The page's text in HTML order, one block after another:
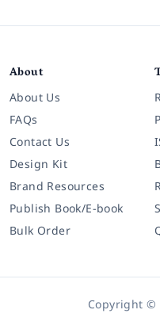
About
About Us
FAQs
Contact Us
Design Kit
Brand Resources
Publish Book/E-book
Bulk Order
Copyright ©